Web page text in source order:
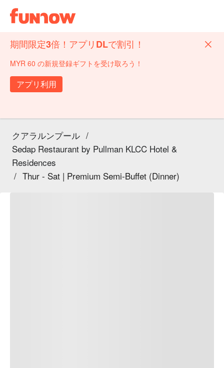
期間限定3倍！アプリDLで割引！
MYR 60 の新規登録ギフトを受け取ろう！
アプリ利用
クアラルンプール /
Sedap Restaurant by Pullman KLCC Hotel &
Residences
/ Thur - Sat | Premium Semi-Buffet (Dinner)